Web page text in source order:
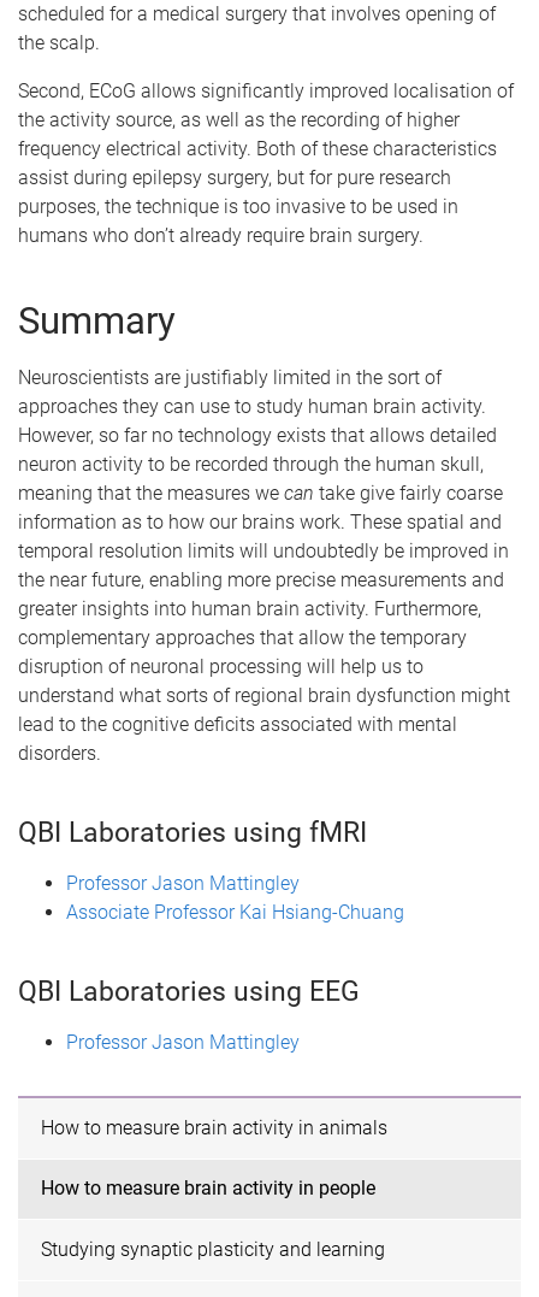
scheduled for a medical surgery that involves opening of
the scalp.
Second, ECoG allows significantly improved localisation of
the activity source, as well as the recording of higher
frequency electrical activity. Both of these characteristics
assist during epilepsy surgery, but for pure research
purposes, the technique is too invasive to be used in
humans who don’t already require brain surgery.
Summary
Neuroscientists are justifiably limited in the sort of
approaches they can use to study human brain activity.
However, so far no technology exists that allows detailed
neuron activity to be recorded through the human skull,
meaning that the measures we can take give fairly coarse
information as to how our brains work. These spatial and
temporal resolution limits will undoubtedly be improved in
the near future, enabling more precise measurements and
greater insights into human brain activity. Furthermore,
complementary approaches that allow the temporary
disruption of neuronal processing will help us to
understand what sorts of regional brain dysfunction might
lead to the cognitive deficits associated with mental
disorders.
QBI Laboratories using fMRI
Professor Jason Mattingley
Associate Professor Kai Hsiang-Chuang
QBI Laboratories using EEG
Professor Jason Mattingley
How to measure brain activity in animals
How to measure brain activity in people
Studying synaptic plasticity and learning